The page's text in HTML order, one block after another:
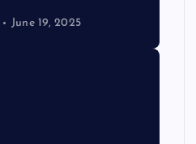
June 19, 2025